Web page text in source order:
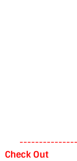
Check Out